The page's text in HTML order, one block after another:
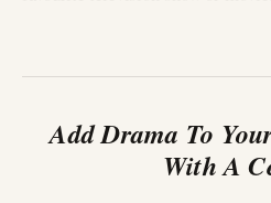
Add Drama To
With A